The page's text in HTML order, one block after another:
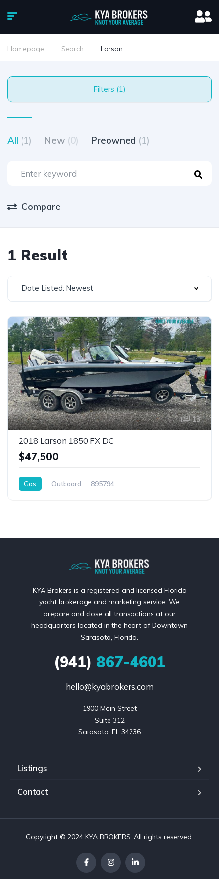
Homepage Search Larson
Filters (1)
All (1) New (0) Preowned (1)
Compare
1 Result
Date Listed: Newest
13
2018 Larson 1850 FX DC
$47,500
Gas Outboard 895794
KYA Brokers is a registered and licensed Florida
yacht brokerage and marketing service. We
prepare and close all transactions at our
headquarters located in the heart of Downtown
Sarasota, Florida.
(941) 867-4601
hello@kyabrokers.com
1900 Main Street
Suite 312
Sarasota, FL 34236
Listings
Contact
Copyright © 2024 KYA BROKERS. All rights reserved.